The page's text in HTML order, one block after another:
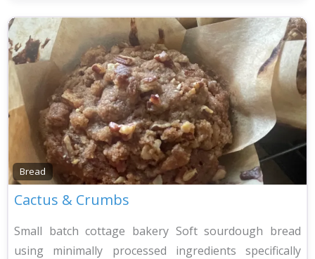
Bread
Cactus & Crumbs
Small batch cottage bakery Soft sourdough bread
using minimally processed ingredients specifically